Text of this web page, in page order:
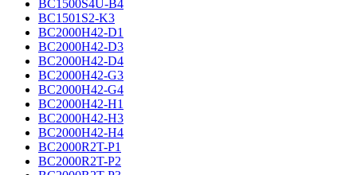
BC1500S4U-B4
BC1501S2-K3
BC2000H42-D1
BC2000H42-D3
BC2000H42-D4
BC2000H42-G3
BC2000H42-G4
BC2000H42-H1
BC2000H42-H3
BC2000H42-H4
BC2000R2T-P1
BC2000R2T-P2